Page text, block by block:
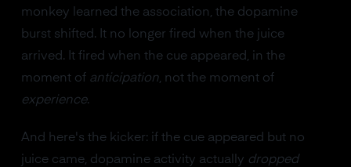
monkey learned the association, the dopamine
burst shifted. It no longer fired when the juice
arrived. It fired when the cue appeared, in the
moment of anticipation, not the moment of
experience.
And here's the kicker: if the cue appeared but no
juice came, dopamine activity actually dropped